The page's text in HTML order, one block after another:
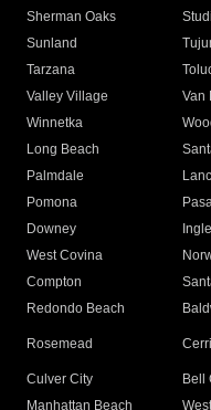
Sherman Oaks
Sunland
Tarzana
Valley Village
Van
Winnetka
Long Beach
Palmdale
Pomona
Downey
West Covina
Compton
Redondo Beach
Rosemead
Culver City
Bell
Manhattan Beach